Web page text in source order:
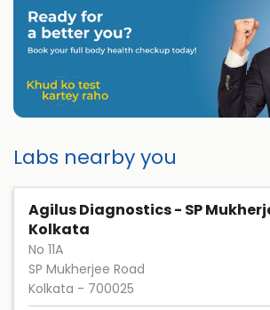
Labs nearby you
Agilus Diagnostics - SP
Kolkata
No 11A
SP Mukherjee Road
Kolkata - 700025